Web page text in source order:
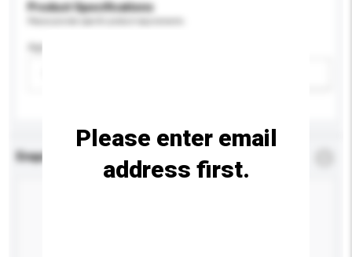
Product Specifications
Age Group
Enquiry Details
Please enter email
address first.